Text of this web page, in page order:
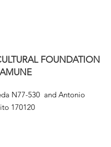
FOUNDATION
N77-530 and Antonio
170120